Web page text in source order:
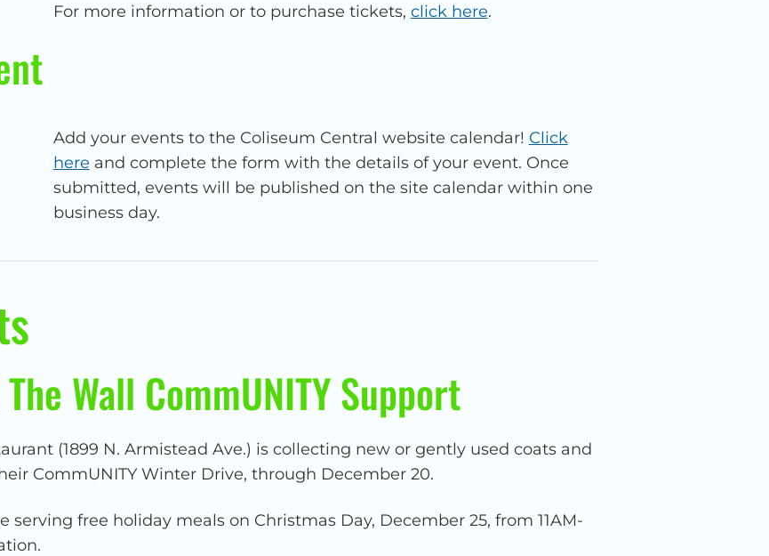
For more information or to purchase tickets, click here.
Add your events to the Coliseum Central website calendar! Click
here and complete the form with the details of your event. Once
submitted, events will be published on the site calendar within one
business day.
Wall CommUNITY Support
(1899 N. Armistead Ave.) is collecting new or gently used coats and
CommUNITY Winter Drive, through December 20.
free holiday meals on Christmas Day, December 25, from 11AM-